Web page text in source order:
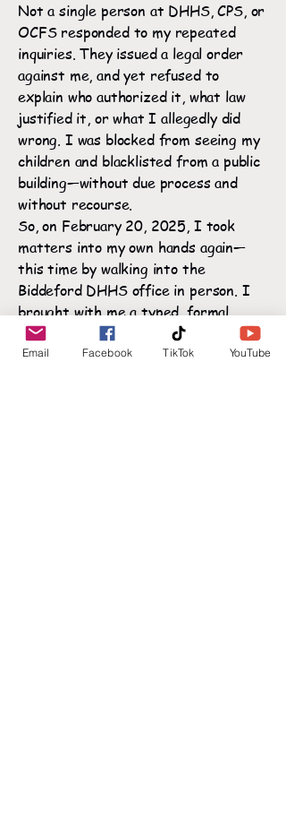
Not a single person at DHHS, CPS, or
OCFS responded to my repeated
inquiries. They issued a legal order
against me, and yet refused to
explain who authorized it, what law
justified it, or what I allegedly did
wrong. I was blocked from seeing my
children and blacklisted from a public
building—without due process and
without recourse.
So, on February 20, 2025, I took
matters into my own hands again—
this time by walking into the
Biddeford DHHS office in person. I
brought with me a typed, formal
letter titled:🔎 "Formal Statement
Regarding No-Trespass Order at
Email Facebook TikTok YouTube